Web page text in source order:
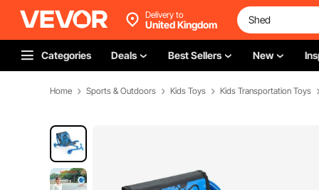
Delivery to
United Kingdom
Categories Deals Best Sellers New
Home Sports & Outdoors Kids Toys Kids Transportation Toys